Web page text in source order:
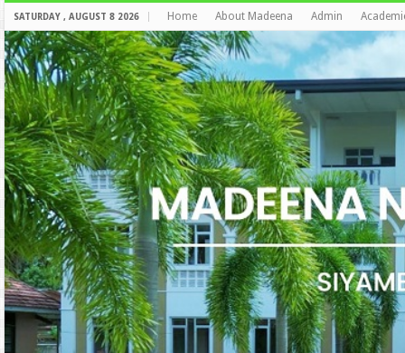
SATURDAY , AUGUST 8 2026 Home About Madeena Admin